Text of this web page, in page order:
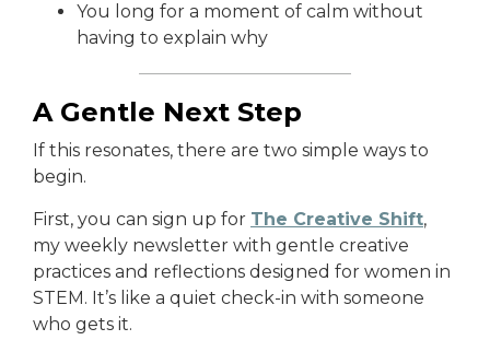
You long for a moment of calm without
having to explain why
A Gentle Next Step
If this resonates, there are two simple ways to
begin.
First, you can sign up for The Creative Shift,
my weekly newsletter with gentle creative
practices and reflections designed for women in
STEM. It’s like a quiet check-in with someone
who gets it.